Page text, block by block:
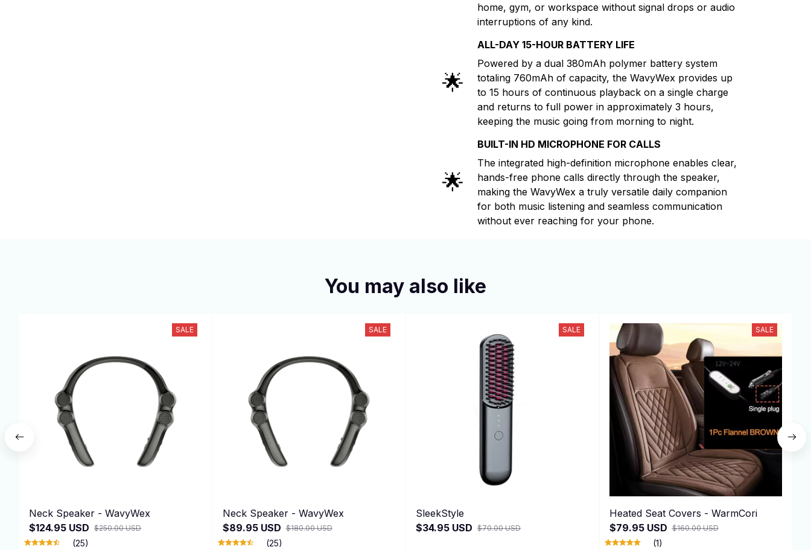
home, gym, or workspace without signal drops or audio
interruptions of any kind.
🌟
ALL-DAY 15-HOUR BATTERY LIFE
Powered by a dual 380mAh polymer battery system
totaling 760mAh of capacity, the WavyWex provides up
to 15 hours of continuous playback on a single charge
and returns to full power in approximately 3 hours,
keeping the music going from morning to night.
🌟
BUILT-IN HD MICROPHONE FOR CALLS
The integrated high-definition microphone enables clear,
hands-free phone calls directly through the speaker,
making the WavyWex a truly versatile daily companion
for both music listening and seamless communication
without ever reaching for your phone.
You may also like
SALE
Neck Speaker - WavyWex
$124.95 USD $250.00 USD
(25)
SALE
Neck Speaker - WavyWex
$89.95 USD $180.00 USD
(25)
SALE
SleekStyle
$34.95 USD $70.00 USD
SALE
Heated Seat Covers - WarmCori
$79.95 USD $160.00 USD
(1)